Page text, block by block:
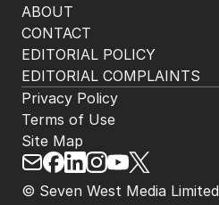
ABOUT
CONTACT
EDITORIAL POLICY
EDITORIAL COMPLAINTS
© Seven West Media Limited
Privacy Policy
Terms of Use
Site Map